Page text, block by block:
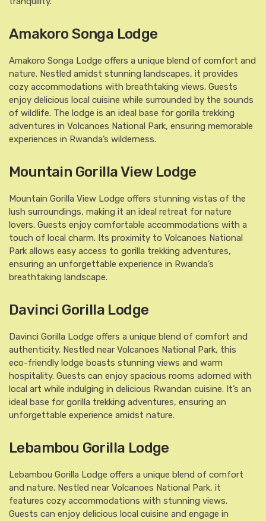
Amakoro Songa Lodge
Amakoro Songa Lodge offers a unique blend of comfort and
nature. Nestled amidst stunning landscapes, it provides
cozy accommodations with breathtaking views. Guests
enjoy delicious local cuisine while surrounded by the sounds
of wildlife. The lodge is an ideal base for gorilla trekking
adventures in Volcanoes National Park, ensuring memorable
experiences in Rwanda’s wilderness.
Mountain Gorilla View Lodge
Mountain Gorilla View Lodge offers stunning vistas of the
lush surroundings, making it an ideal retreat for nature
lovers. Guests enjoy comfortable accommodations with a
touch of local charm. Its proximity to Volcanoes National
Park allows easy access to gorilla trekking adventures,
ensuring an unforgettable experience in Rwanda’s
breathtaking landscape.
Davinci Gorilla Lodge
Davinci Gorilla Lodge offers a unique blend of comfort and
authenticity. Nestled near Volcanoes National Park, this
eco-friendly lodge boasts stunning views and warm
hospitality. Guests can enjoy spacious rooms adorned with
local art while indulging in delicious Rwandan cuisine. It’s an
ideal base for gorilla trekking adventures, ensuring an
unforgettable experience amidst nature.
Lebambou Gorilla Lodge
Lebambou Gorilla Lodge offers a unique blend of comfort
and nature. Nestled near Volcanoes National Park, it
features cozy accommodations with stunning views.
Guests can enjoy delicious local cuisine and engage in